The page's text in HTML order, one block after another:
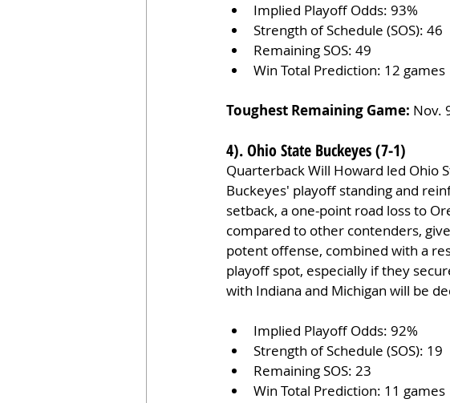
Implied Playoff Odds: 93%
Strength of Schedule (SOS): 46
Remaining SOS: 49
Win Total Prediction: 12 games
Toughest Remaining Game: Nov.
4). Ohio State Buckeyes (7-1)
Quarterback Will Howard led Ohio
Buckeyes' playoff standing and
setback, a one-point road loss to
compared to other contenders,
potent offense, combined with a
playoff spot, especially if they
with Indiana and Michigan will be
Implied Playoff Odds: 92%
Strength of Schedule (SOS): 19
Remaining SOS: 23
Win Total Prediction: 11 games